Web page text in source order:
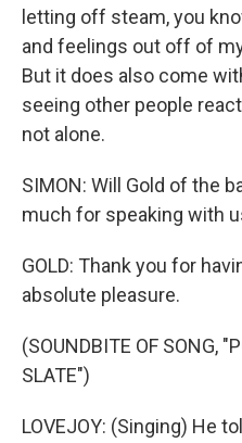
letting off steam, you
and feelings out off of
But it does also come
seeing other people
not alone.
SIMON: Will Gold of the
much for speaking with
GOLD: Thank you for
absolute pleasure.
(SOUNDBITE OF SONG,
SLATE")
LOVEJOY: (Singing) He